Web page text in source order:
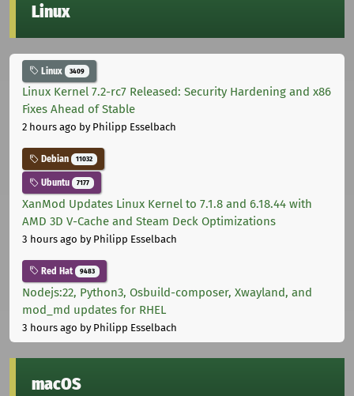
Linux
Linux 3409
Linux Kernel 7.2-rc7 Released: Security Hardening and x86
Fixes Ahead of Stable
2 hours ago by Philipp Esselbach
Debian 11032
Ubuntu 7177
XanMod Updates Linux Kernel to 7.1.8 and 6.18.44 with
AMD 3D V-Cache and Steam Deck Optimizations
3 hours ago by Philipp Esselbach
Red Hat 9483
Nodejs:22, Python3, Osbuild-composer, Xwayland, and
mod_md updates for RHEL
3 hours ago by Philipp Esselbach
macOS